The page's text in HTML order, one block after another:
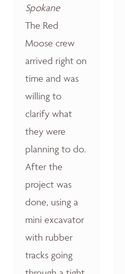
Spokane
The Red
Moose crew
arrived right on
time and was
willing to
clarify what
they were
planning to do.
After the
project was
done, using a
mini excavator
with rubber
tracks going